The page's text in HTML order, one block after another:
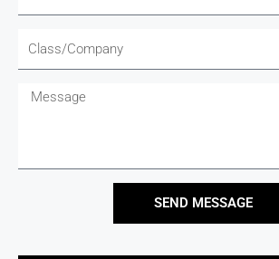
Company
Message
SEND MESSAGE